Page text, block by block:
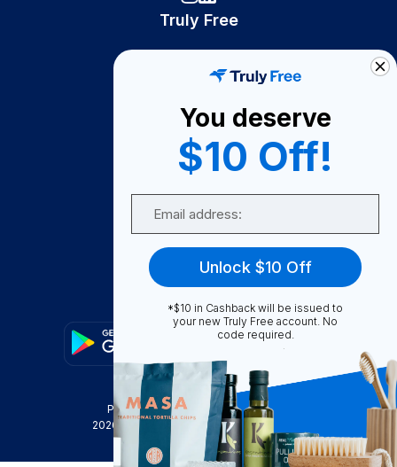
Truly Free
Become A Seller
Become a Partner
Support
FAQ
Privacy Policy
Terms & Conditions
2026
Truly Free , INC. All Rights Reserved
You deserve
$10 Off!
Unlock $10 Off
*$10 in Cashback will be issued to
your new Truly Free account. No
code required.